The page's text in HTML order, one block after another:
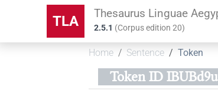
TLA Thesaurus Linguae
2.5.1 (Corpus edition20)
Home Sentence Token
Token ID